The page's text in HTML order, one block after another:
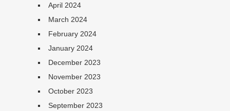
April 2024
March 2024
February 2024
January 2024
December 2023
November 2023
October 2023
September 2023